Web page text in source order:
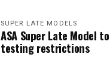
SUPER LATE MODELS
ASA Super Late Model
testing restrictions